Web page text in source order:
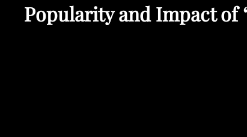
Popularity and Impact of